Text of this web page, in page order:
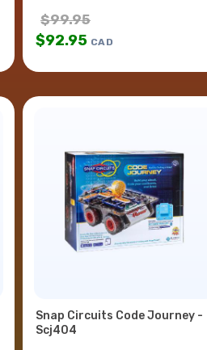
$99.95
$92.95 CAD
Snap Circuits Code Journey -
Scj404